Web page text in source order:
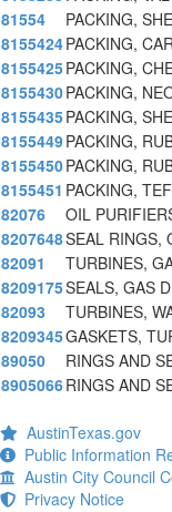
81554
PACKING,
8155424PACKING,
8155425PACKING,
8155430PACKING,
8155435PACKING,
8155449PACKING,
8155450PACKING,
8155451 PACKING,
82076
OIL
8207648SEAL RINGS,
82091
TURBINES,
8209175SEALS, GAS
82093
TURBINES,
8209345GASKETS,
89050
RINGS AND
8905066RINGS AND
AustinTexas.gov
Public Information
Austin City Council
Privacy Notice